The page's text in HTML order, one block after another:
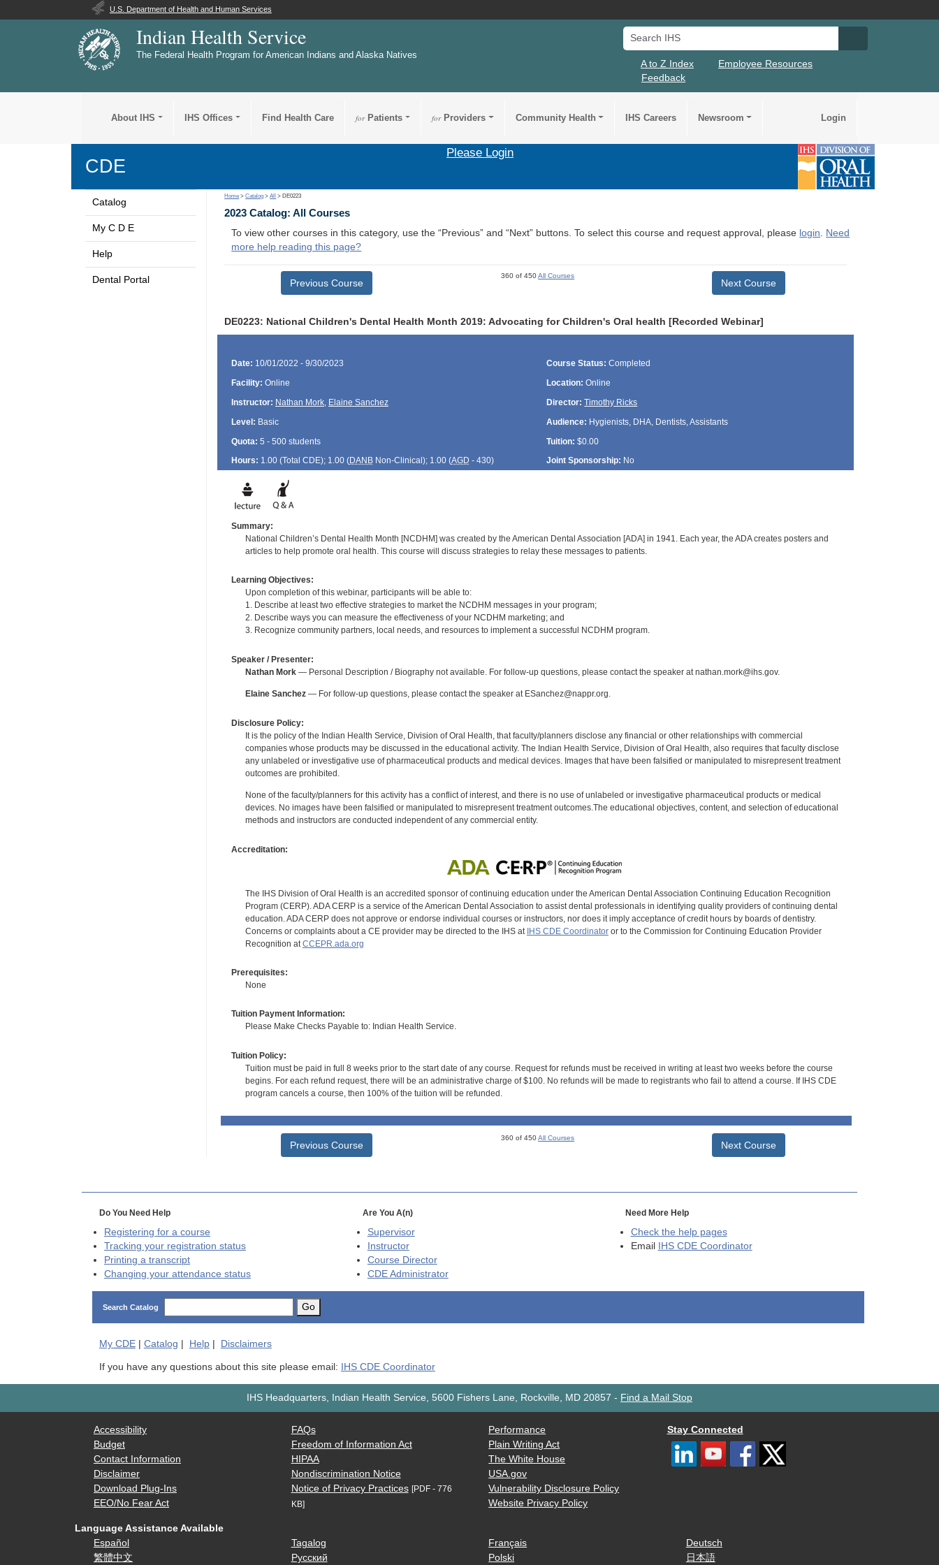
U.S. Department of Health and Human Services
Indian Health Service
The Federal Health Program for American Indians and Alaska Natives
Search IHS
A to Z Index
Employee Resources
Feedback
About IHS IHS Offices Find Health Care forPatients forProviders Community Health IHS Careers Newsroom Login
CDE
Please Login
Catalog
My C D E
Help
Dental Portal
Home >Catalog >All > DE0223
2023 Catalog: All Courses
To view other courses in this category, use the “Previous” and “Next” buttons. To select this course and request approval, please login. Need
more help reading this page?
Previous Course
360 of 450All Courses
Next Course
DE0223: National Children's Dental Health Month 2019: Advocating for Children's Oral health [Recorded Webinar]
Date: 10/01/2022 - 9/30/2023 Course Status: Completed
Facility: Online Location: Online
Instructor: Nathan Mork, Elaine Sanchez Director: Timothy Ricks
Level: Basic Audience: Hygienists, DHA, Dentists, Assistants
Quota: 5 - 500 students Tuition: $0.00
Hours: 1.00 (Total CDE); 1.00 (DANBNon-Clinical); 1.00 (AGD - 430) Joint Sponsorship: No
Summary:
National Children’s Dental Health Month [NCDHM] was created by the American Dental Association [ADA] in 1941. Each year, the ADA creates posters and
articles to help promote oral health. This course will discuss strategies to relay these messages to patients.
Learning Objectives:
Upon completion of this webinar, participants will be able to:
1. Describe at least two effective strategies to market the NCDHM messages in your program;
2. Describe ways you can measure the effectiveness of your NCDHM marketing; and
3. Recognize community partners, local needs, and resources to implement a successful NCDHM program.
Speaker / Presenter:
Nathan Mork— Personal Description / Biography not available. For follow-up questions, please contact the speaker at nathan.mork@ihs.gov.
Elaine Sanchez— For follow-up questions, please contact the speaker at ESanchez@nappr.org.
Disclosure Policy:
It is the policy of the Indian Health Service, Division of Oral Health, that faculty/planners disclose any financial or other relationships with commercial
companies whose products may be discussed in the educational activity. The Indian Health Service, Division of Oral Health, also requires that faculty disclose
any unlabeled or investigative use of pharmaceutical products and medical devices. Images that have been falsified or manipulated to misrepresent treatment
outcomes are prohibited.
None of the faculty/planners for this activity has a conflict of interest, and there is no use of unlabeled or investigative pharmaceutical products or medical
devices. No images have been falsified or manipulated to misrepresent treatment outcomes.The educational objectives, content, and selection of educational
methods and instructors are conducted independent of any commercial entity.
Accreditation:
The IHS Division of Oral Health is an accredited sponsor of continuing education under the American Dental Association Continuing Education Recognition
Program (CERP). ADA CERP is a service of the American Dental Association to assist dental professionals in identifying quality providers of continuing dental
education. ADA CERP does not approve or endorse individual courses or instructors, nor does it imply acceptance of credit hours by boards of dentistry.
Concerns or complaints about a CE provider may be directed to the IHS at IHS CDE Coordinatoror to the Commission for Continuing Education Provider
Recognition at CCEPR.ada.org
Prerequisites:
None
Tuition Payment Information:
Please Make Checks Payable to: Indian Health Service.
Tuition Policy:
Tuition must be paid in full 8 weeks prior to the start date of any course. Request for refunds must be received in writing at least two weeks before the course
begins. For each refund request, there will be an administrative charge of $100. No refunds will be made to registrants who fail to attend a course. If IHS CDE
program cancels a course, then 100% of the tuition will be refunded.
Previous Course
360 of 450All Courses
Next Course
Do You Need Help
Registering for a course
Tracking your registration status
Printing a transcript
Changing your attendance status
Are You A(n)
Supervisor
Instructor
Course Director
CDEAdministrator
Need More Help
Check the help pages
Email
IHS CDE Coordinator
Search Catalog Go
My CDE| Catalog | Help| Disclaimers
If you have any questions about this site please email: IHS CDE Coordinator
IHS Headquarters, Indian Health Service, 5600 Fishers Lane, Rockville, MD 20857 - Find a Mail Stop
Accessibility
Budget
Contact Information
Disclaimer
Download Plug-Ins
EEO/No Fear Act
FAQs
Freedom of Information Act
HIPAA
Nondiscrimination Notice
Notice of Privacy Practices [PDF - 776
KB]
Performance
Plain Writing Act
The White House
USA.gov
Vulnerability Disclosure Policy
Website Privacy Policy
Stay Connected
Language Assistance Available
Español
繁體中文
Tagalog
Русский
Français
Polski
Deutsch
日本語